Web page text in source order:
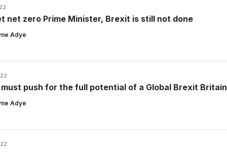
net zero Prime Minister, Brexit is still not done
Adye
must push for the full potential of a Global Brexit Britain
Adye